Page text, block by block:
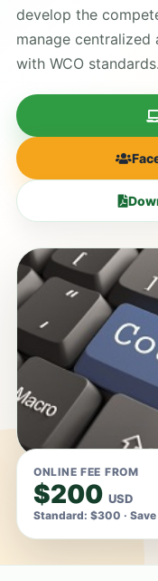
develop the
manage centralized
with WCO standards.
ONLINE FEE FROM
$200 USD
Standard: $300 ·